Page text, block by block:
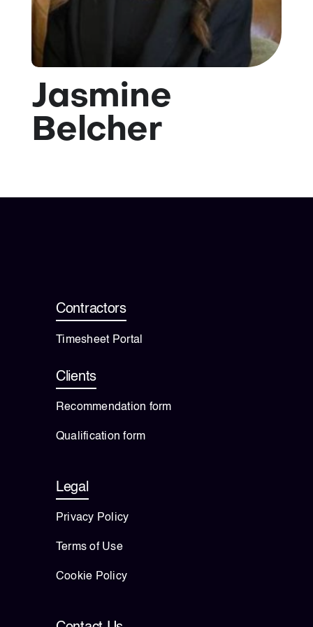
LinkedIn
Jasmine
Belcher
Contractors
Timesheet Portal
Clients
Recommendation form
Qualification form
Legal
Privacy Policy
Terms of Use
Cookie Policy